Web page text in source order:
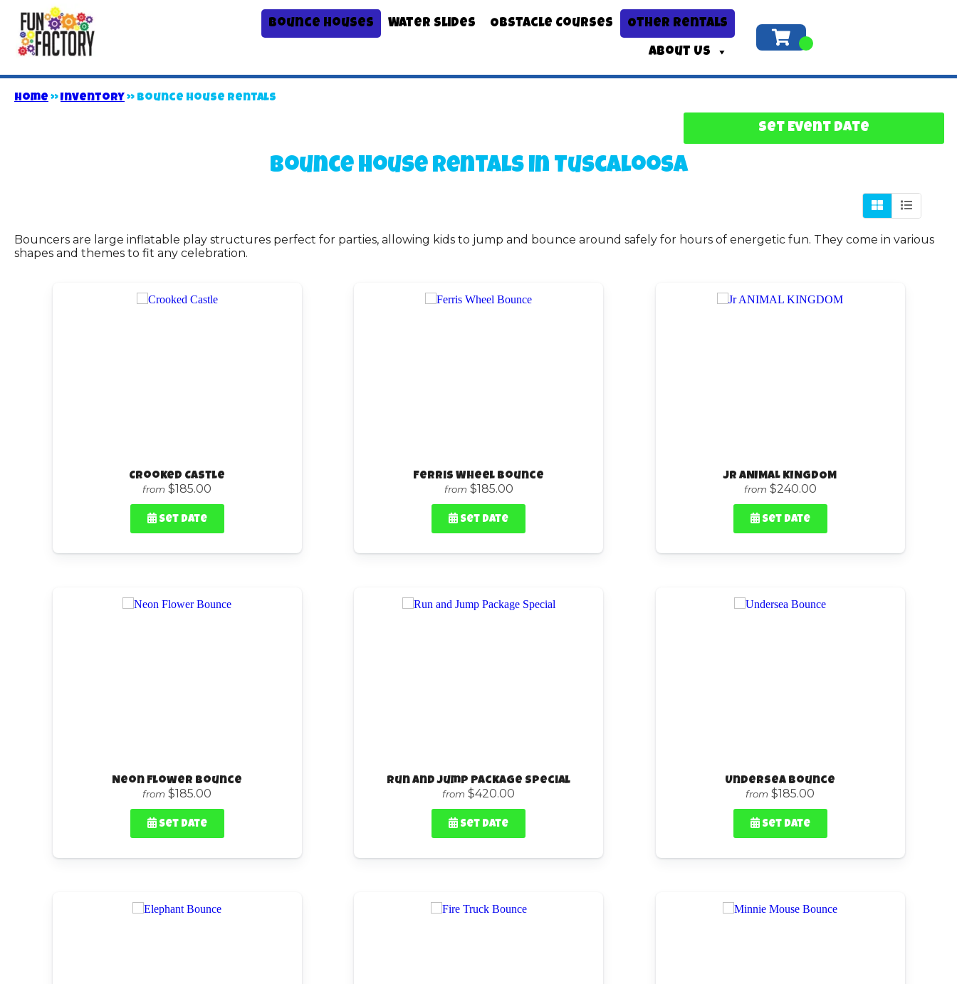
Bounce Houses Water Slides Obstacle Courses Other Rentals
About Us
Home »Inventory » Bounce House Rentals
Set Event Date
Bounce House Rentalsin Tuscaloosa
Bouncers are large inflatable play structures perfect for parties, allowing kids to jump and bounce around safely for hours of energetic fun. They come in various
shapes and themes to fit any celebration.
Crooked Castle
from $185.00
Set Date
Ferris Wheel Bounce
from $185.00
Set Date
Jr ANIMAL KINGDOM
from $240.00
Set Date
Neon Flower Bounce
from $185.00
Set Date
Run and Jump Package Special
from $420.00
Set Date
Undersea Bounce
from $185.00
Set Date